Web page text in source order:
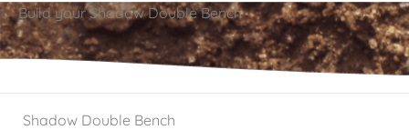
Build your Shadow Double Bench
Shadow Double Bench